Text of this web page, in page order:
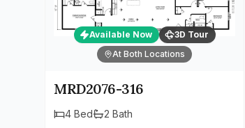
Available Now
3D Tour
At Both Locations
MRD2076-316
4 Bed 2 Bath